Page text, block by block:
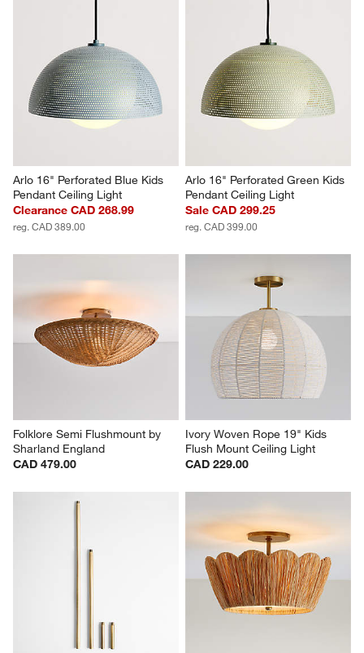
Arlo 16" Perforated Blue Kids
Pendant Ceiling Light
Clearance CAD 268.99
reg. CAD 389.00
Arlo 16" Perforated Green Kids
Pendant Ceiling Light
Sale CAD 299.25
reg. CAD 399.00
Folklore Semi Flushmount by
Sharland England
CAD 479.00
Ivory Woven Rope 19" Kids
Flush Mount Ceiling Light
CAD 229.00